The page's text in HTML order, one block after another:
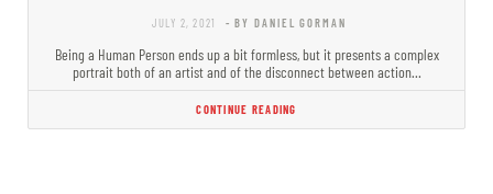
JULY 2, 2021 - BY DANIEL GORMAN
Being a Human Person ends up a bit formless, but it presents a complex
portrait both of an artist and of the disconnect between action…
CONTINUE READING